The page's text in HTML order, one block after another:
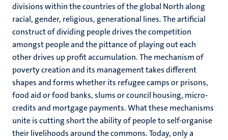
divisions within the countries of the global North along
racial, gender, religious, generational lines. The artificial
construct of dividing people drives the competition
amongst people and the pittance of playing out each
other drives up profit accumulation. The mechanism of
poverty creation and its management takes different
shapes and forms whether its refugee camps or prisons,
food aid or food banks, slums or council housing, micro-
credits and mortgage payments. What these mechanisms
unite is cutting short the ability of people to self-organise
their livelihoods around the commons. Today, only a